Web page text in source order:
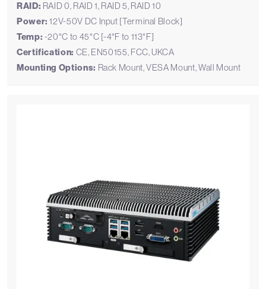
RAID: RAID 0, RAID 1, RAID 5, RAID 10
Power: 12V-50V DC Input [Terminal Block]
Temp: -20°C to 45°C [-4°F to 113°F]
Certification: CE, EN50155, FCC, UKCA
Mounting Options: Rack Mount, VESA Mount, Wall Mount